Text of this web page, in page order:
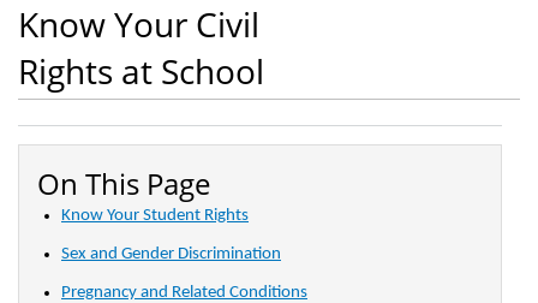
Know Your Civil
Rights at School
On This Page
Know Your Student Rights
Sex and Gender Discrimination
Pregnancy and Related Conditions